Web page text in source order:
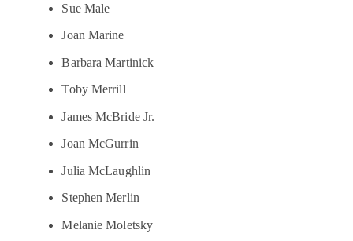
Sue Male
Joan Marine
Barbara Martinick
Toby Merrill
James McBride Jr.
Joan McGurrin
Julia McLaughlin
Stephen Merlin
Melanie Moletsky